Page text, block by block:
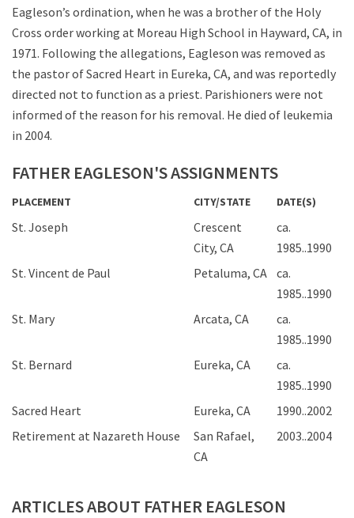
Eagleson’s ordination, when he was a brother of the Holy
Cross order working at Moreau High School in Hayward, CA, in
1971. Following the allegations, Eagleson was removed as
the pastor of Sacred Heart in Eureka, CA, and was reportedly
directed not to function as a priest. Parishioners were not
informed of the reason for his removal. He died of leukemia
in 2004.
FATHER EAGLESON'S ASSIGNMENTS
PLACEMENT CITY/STATE DATE(S)
St. Joseph
Crescent
City, CA
ca.
1985..1990
St. Vincent de Paul
Petaluma, CA ca.
1985..1990
St. Mary
Arcata, CA
ca.
1985..1990
St. Bernard
Eureka, CA
ca.
1985..1990
Sacred Heart
Eureka, CA
1990..2002
Retirement at Nazareth House
San Rafael,
CA
2003..2004
ARTICLES ABOUT FATHER EAGLESON